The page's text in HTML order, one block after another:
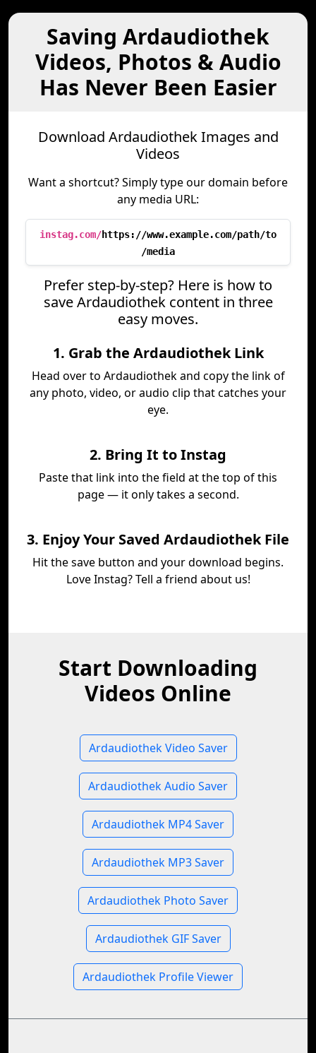
Saving Ardaudiothek
Videos, Photos & Audio
Has Never Been Easier
Download Ardaudiothek Images and
Videos
Want a shortcut? Simply type our domain before
any media URL:
instag.com/https://www.example.com/path/to
/media
Prefer step-by-step? Here is how to
save Ardaudiothek content in three
easy moves.
1. Grab the Ardaudiothek Link
Head over to Ardaudiothek and copy the link of
any photo, video, or audio clip that catches your
eye.
2. Bring It to Instag
Paste that link into the field at the top of this
page — it only takes a second.
3. Enjoy Your Saved Ardaudiothek File
Hit the save button and your download begins.
Love Instag? Tell a friend about us!
Start Downloading
Videos Online
Ardaudiothek Video Saver
Ardaudiothek Audio Saver
Ardaudiothek MP4 Saver
Ardaudiothek MP3 Saver
Ardaudiothek Photo Saver
Ardaudiothek GIF Saver
Ardaudiothek Profile Viewer